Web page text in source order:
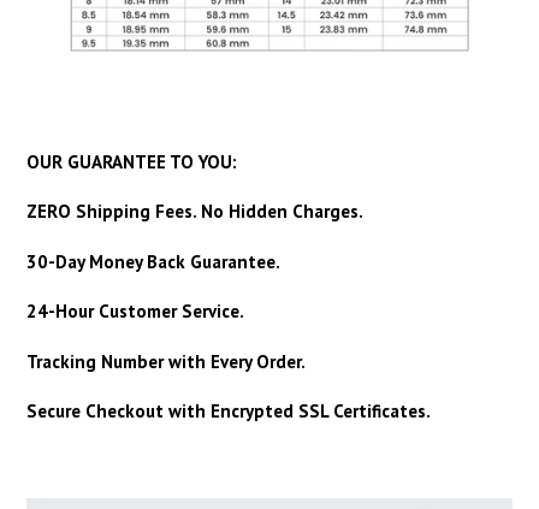
OUR GUARANTEE TO YOU:
ZERO Shipping Fees. No Hidden Charges.
30-Day Money Back Guarantee.
24-Hour Customer Service.
Tracking Number with Every Order.
Secure Checkout with Encrypted SSL Certificates.